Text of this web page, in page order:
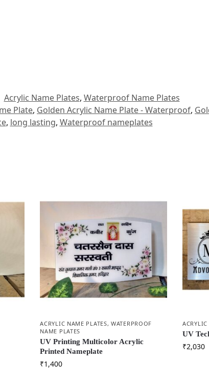
Acrylic Name Plates, Waterproof Name Plates
Plate, Golden Acrylic Name Plate - Waterproof,
, long lasting, Waterproof nameplates
ACRYLIC NAME PLATES,WATERPROOF
NAME PLATES
UV Printing Multicolor Acrylic
Printed Nameplate
₹1,400
UV
₹2,030